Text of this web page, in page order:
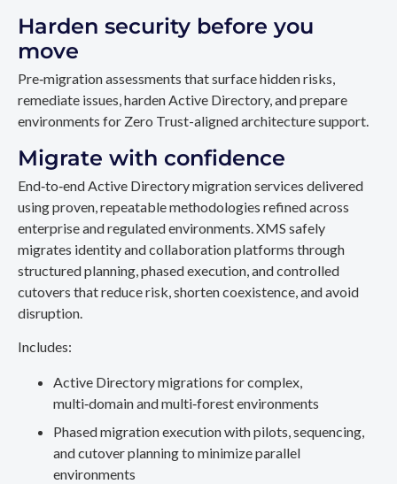
Harden security before you
move
Pre‑migration assessments that surface hidden risks,
remediate issues, harden Active Directory, and prepare
environments for Zero Trust-aligned architecture support.
Migrate with confidence
End‑to‑end Active Directory migration services delivered
using proven, repeatable methodologies refined across
enterprise and regulated environments. XMS safely
migrates identity and collaboration platforms through
structured planning, phased execution, and controlled
cutovers that reduce risk, shorten coexistence, and avoid
disruption.
Includes:
Active Directory migrations for complex,
multi‑domain and multi‑forest environments
Phased migration execution with pilots, sequencing,
and cutover planning to minimize parallel
environments